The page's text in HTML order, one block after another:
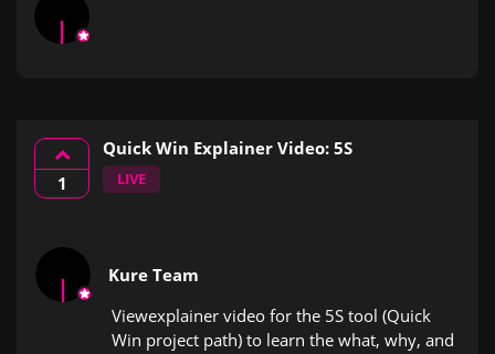
1
Quick Win Explainer Video: 5S
LIVE
Kure Team
Viewexplainer video for the 5S tool (Quick
Win project path) to learn the what, why, and